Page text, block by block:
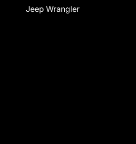
Jeep Wrangler